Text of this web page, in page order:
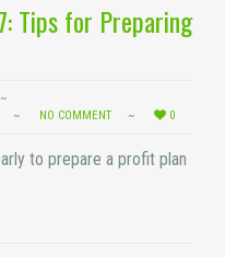
Tips for Preparing
NO COMMENT 0
to prepare a profit plan